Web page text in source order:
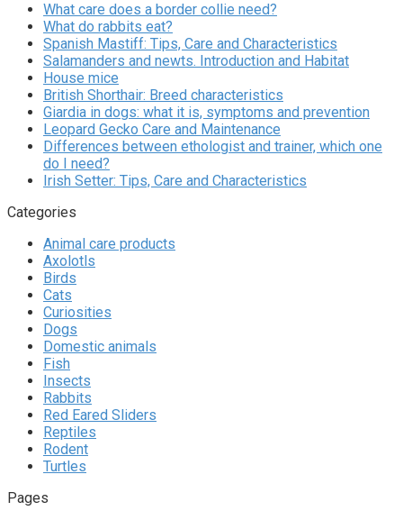
What care does a border collie need?
What do rabbits eat?
Spanish Mastiff: Tips, Care and Characteristics
Salamanders and newts. Introduction and Habitat
House mice
British Shorthair: Breed characteristics
Giardia in dogs: what it is, symptoms and prevention
Leopard Gecko Care and Maintenance
Differences between ethologist and trainer, which one
do I need?
Irish Setter: Tips, Care and Characteristics
Categories
Animal care products
Axolotls
Birds
Cats
Curiosities
Dogs
Domestic animals
Fish
Insects
Rabbits
Red Eared Sliders
Reptiles
Rodent
Turtles
Pages